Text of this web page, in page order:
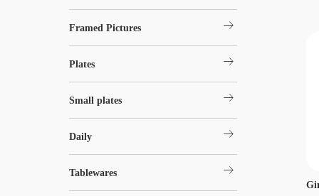
Framed Pictures arrow_right_alt
Plates arrow_right_alt
Small plates arrow_right_alt
Daily arrow_right_alt
Tablewares arrow_right_alt